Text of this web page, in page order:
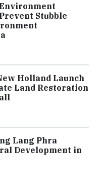
Stubble
Holland Launch
Land Restoration
Lang Phra
Development in